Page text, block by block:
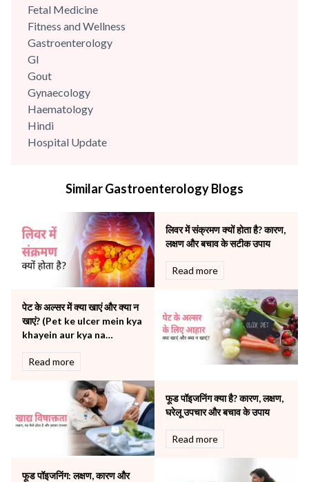
Fetal Medicine
Fitness and Wellness
Gastroenterology
GI
Gout
Gynaecology
Haematology
Hindi
Hospital Update
Mental Health
Neonatology & Paediatrics
Nephrology & Dialysis
Neurology
Obstetrics
Orthopaedics
Other Services
Pulmonology
Rheumatology
Robotic Precision
Surgery
The Breast Centre
The Oncology Centre
Urology
Water Birthing
Women Wellness
Similar Gastroenterology Blogs
लिवर में संक्रमण क्यों होता है? कारण,
लक्षण और बचाव के सटीक उपाय
Read more
पेट के अल्सर में क्या खाएं और क्या न
खाएं? (Pet ke ulcer mein kya
khayein aur kya na
Read more
फूड पॉइजनिंग क्या है? कारण, लक्षण,
घरेलू उपचार और बचाव के उपाय
Read more
फूड पॉइजनिंग: लक्षण, कारण और